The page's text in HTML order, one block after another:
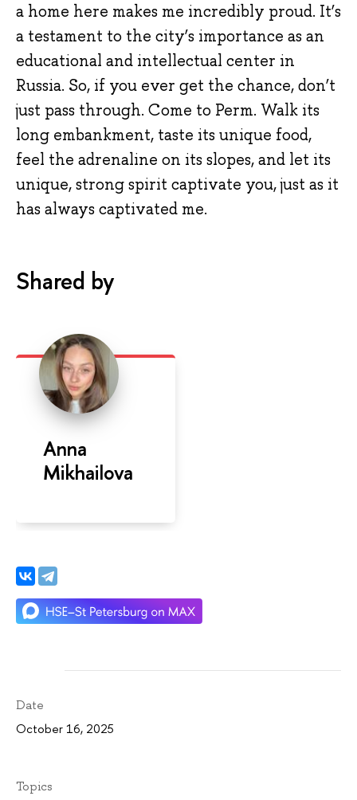
a home here makes me incredibly proud. It’s
a testament to the city’s importance as an
educational and intellectual center in
Russia. So, if you ever get the chance, don’t
just pass through. Come to Perm. Walk its
long embankment, taste its unique food,
feel the adrenaline on its slopes, and let its
unique, strong spirit captivate you, just as it
has always captivated me.
Shared by
Anna
Mikhailova
Date
October 16, 2025
Topics